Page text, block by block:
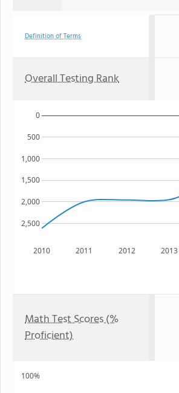
Definition of Terms
Overall Testing Rank
2010 2011 2012 2013
2,500
2,000
1,500
1,000
500
0
Math Test Scores (%
Proficient)
100%